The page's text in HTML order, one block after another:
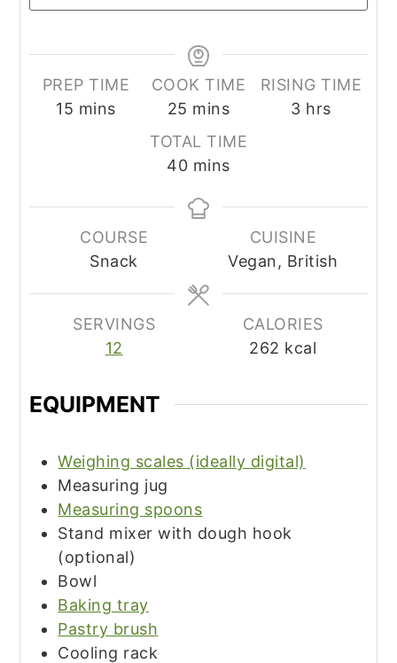
PREP TIME
15 minutes
mins
COOK TIME
25 minutes
mins
RISING TIME
3hours
hrs
TOTAL TIME
40minutes
mins
COURSE
Snack
CUISINE
Vegan, British
SERVINGS
12
CALORIES
262 kcal
EQUIPMENT
Weighing scales (ideally digital)
Measuring jug
Measuring spoons
Stand mixer with dough hook
(optional)
Bowl
Baking tray
Pastry brush
Cooling rack